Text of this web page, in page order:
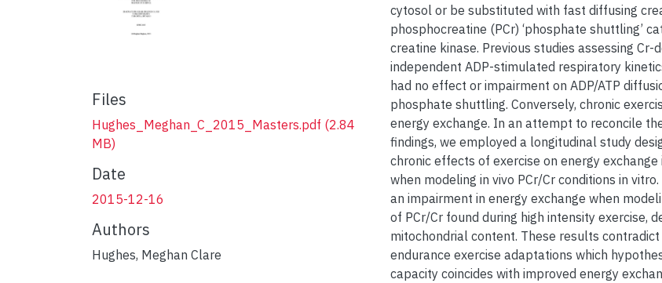
Files
Hughes_Meghan_C_2015_Masters.pdf (2.84
MB)
Date
2015-12-16
Authors
Hughes, Meghan Clare
cytosol or be substituted with fast diffusing
phosphocreatine (PCr) ‘phosphate shuttling’
creatine kinase. Previous studies assessing Cr-
independent ADP-stimulated respiratory
had no effect or impairment on ADP/ATP
phosphate shuttling. Conversely, chronic
energy exchange. In an attempt to reconcile
findings, we employed a longitudinal study
chronic effects of exercise on energy
when modeling in vivo PCr/Cr conditions in
an impairment in energy exchange when
of PCr/Cr found during high intensity exercise,
mitochondrial content. These results
endurance exercise adaptations which
capacity coincides with improved energy